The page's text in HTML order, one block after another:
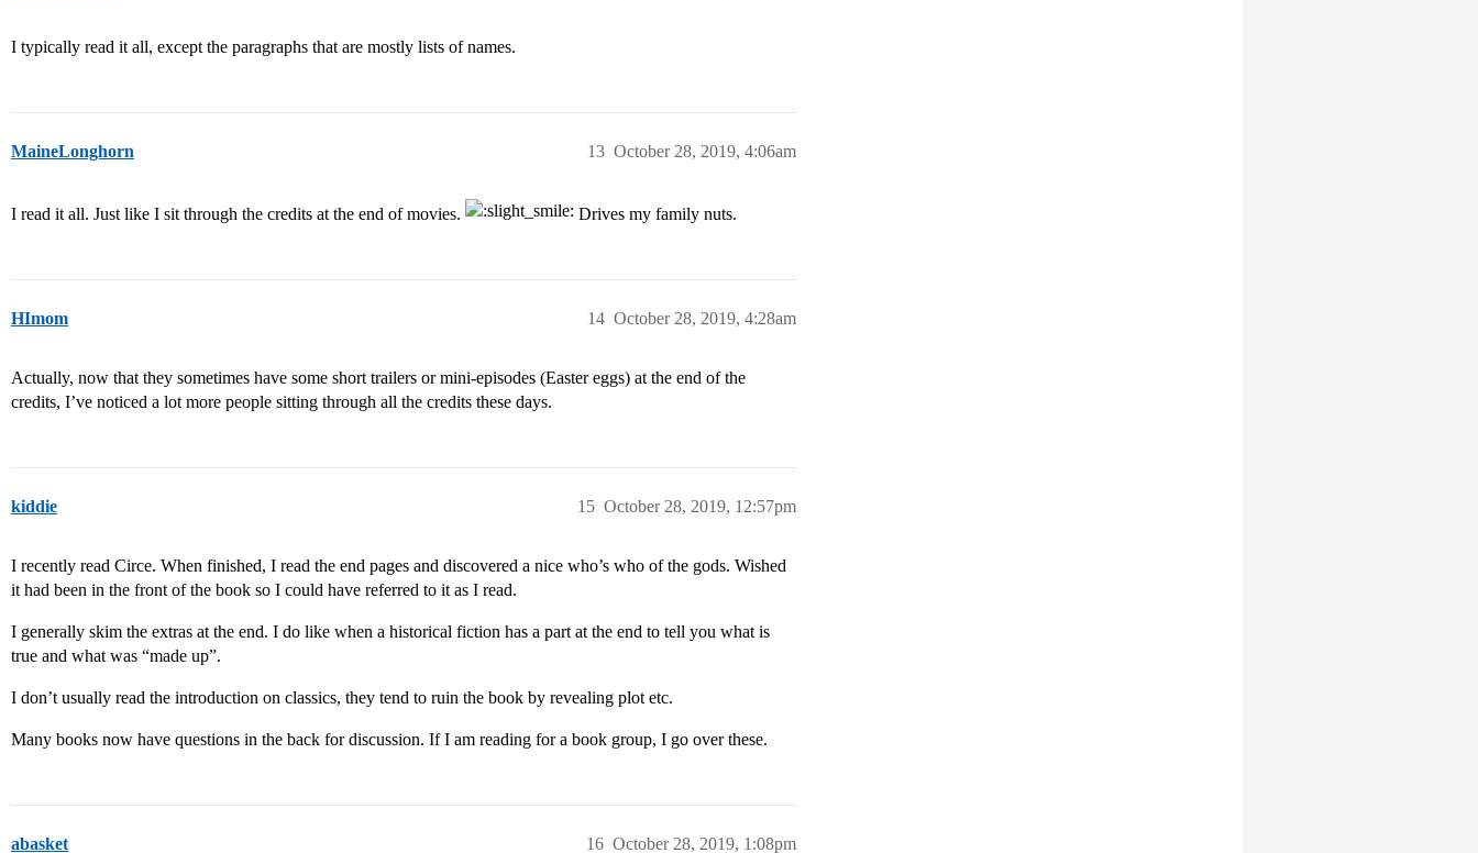
I typically read it all, except the paragraphs that are mostly lists of names.
MaineLonghorn October 28, 2019, 4:06am
13
I read it all. Just like I sit through the credits at the end of movies. Drives my family nuts.
HImom October 28, 2019, 4:28am
14
Actually, now that they sometimes have some short trailers or mini-episodes (Easter eggs) at the end of the
credits, I’ve noticed a lot more people sitting through all the credits these days.
kiddie October 28, 2019, 12:57pm
15
I recently read Circe. When finished, I read the end pages and discovered a nice who’s who of the gods. Wished
it had been in the front of the book so I could have referred to it as I read.
I generally skim the extras at the end. I do like when a historical fiction has a part at the end to tell you what is
true and what was “made up”.
I don’t usually read the introduction on classics, they tend to ruin the book by revealing plot etc.
Many books now have questions in the back for discussion. If I am reading for a book group, I go over these.
abasket October 28, 2019, 1:08pm
16